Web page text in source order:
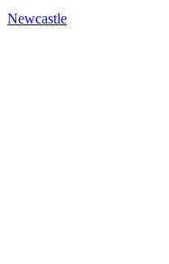
Newcastle